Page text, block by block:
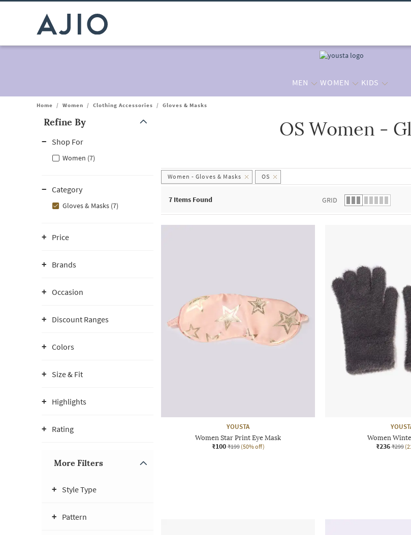
MEN WOMEN KIDS
Home / Women / Clothing Accessories / Gloves & Masks
Refine By
Shop For
Women (7)
Category
Gloves & Masks (7)
Price
Brands
Occasion
Discount Ranges
Colors
Size & Fit
Highlights
Rating
More Filters
Style Type
Pattern
OS Women -
Women - Gloves & Masks OS
7 Items Found GRID
YOUSTA
Women Star Print Eye Mask
₹100 ₹199 (50% off)
Women
₹236 ₹299